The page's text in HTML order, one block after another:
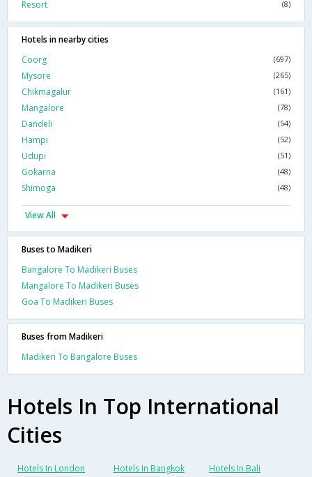
Resort (8)
Hotels in nearby cities
Coorg
(697)
Mysore (265)
Chikmagalur (161)
Mangalore (78)
Dandeli (54)
Hampi (52)
Udupi (51)
Gokarna (48)
Shimoga (48)
View All
Buses to Madikeri
Bangalore To Madikeri Buses
Mangalore To Madikeri Buses
Goa To Madikeri Buses
Buses from Madikeri
Madikeri To Bangalore Buses
Hotels In Top International
Cities
Hotels In London Hotels In Bangkok Hotels In Bali